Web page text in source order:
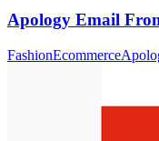
Apology Email
FashionEcommerce